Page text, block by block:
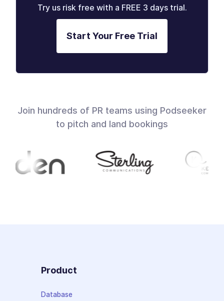
Try us risk free with a FREE 3 days trial.
Start Your Free Trial
Join hundreds of PR teams using Podseeker
to pitch and land bookings
Product
Database